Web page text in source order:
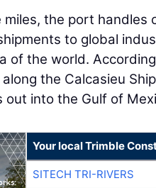
miles, the port handles
to global
of the world.
the Calcasieu
into the Gulf of
Your local Trimble
SITECH TRI-RIVERS